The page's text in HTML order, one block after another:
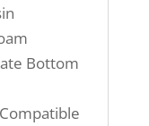
Bottom